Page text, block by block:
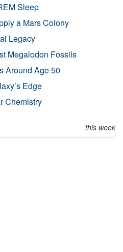
Sleep
a Mars Colony
Legacy
Megalodon Fossils
Around Age 50
Edge
Chemistry
this week